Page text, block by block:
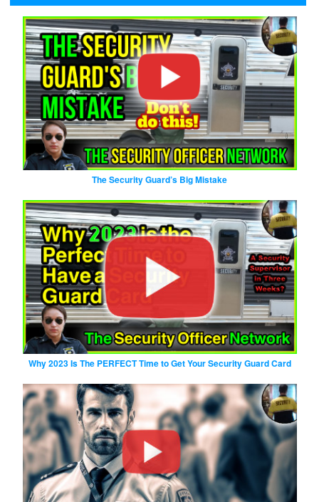
The Security Guard’s Big Mistake
Why 2023 Is The PERFECT Time to Get Your Security Guard Card